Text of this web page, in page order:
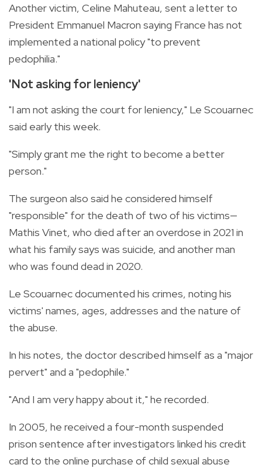
Another victim, Celine Mahuteau, sent a letter to
President Emmanuel Macron saying France has not
implemented a national policy "to prevent
pedophilia."
'Not asking for leniency'
"I am not asking the court for leniency," Le Scouarnec
said early this week.
"Simply grant me the right to become a better
person."
The surgeon also said he considered himself
"responsible" for the death of two of his victims—
Mathis Vinet, who died after an overdose in 2021 in
what his family says was suicide, and another man
who was found dead in 2020.
Le Scouarnec documented his crimes, noting his
victims' names, ages, addresses and the nature of
the abuse.
In his notes, the doctor described himself as a "major
pervert" and a "pedophile."
"And I am very happy about it," he recorded.
In 2005, he received a four-month suspended
prison sentence after investigators linked his credit
card to the online purchase of child sexual abuse